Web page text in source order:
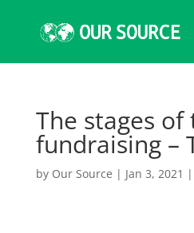
The stages
fundraising –
by Our Source | Jan 3, 2021 |